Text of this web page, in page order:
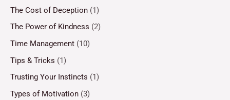
The Cost of Deception (1)
The Power of Kindness (2)
Time Management (10)
Tips & Tricks (1)
Trusting Your Instincts (1)
Types of Motivation (3)